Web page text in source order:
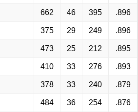
662 46 395 .896
375 29 249 .896
473 25 212 .895
410 33 276 .893
378 33 240 .879
484 36 254 .876